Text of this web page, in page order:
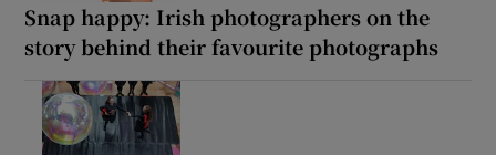
Snap happy: Irish photographers on the
story behind their favourite photographs